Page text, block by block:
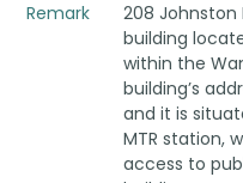
Remark
208 Johnston
building
within the
building’s
and it is
MTR station,
access to